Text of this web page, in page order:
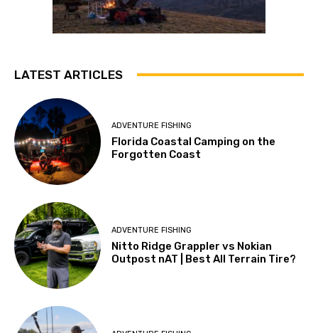
LATEST ARTICLES
ADVENTURE FISHING
Florida Coastal Camping on the
Forgotten Coast
ADVENTURE FISHING
Nitto Ridge Grappler vs Nokian
Outpost nAT | Best All Terrain Tire?